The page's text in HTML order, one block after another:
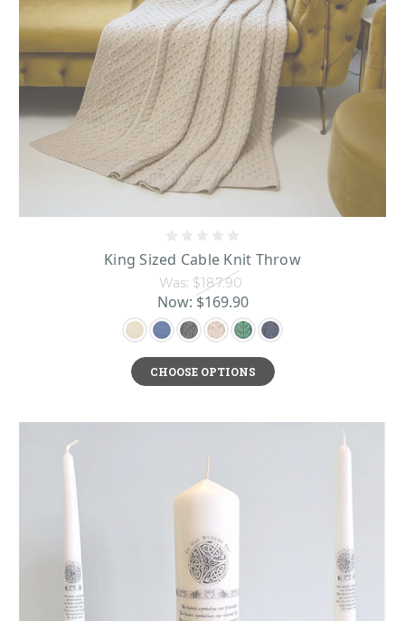
mesmerizing texture and dimension. This pattern is reminiscent of the wicker
woven baskets that are an indelible part of the landscape of the Irish
countryside.
From champagne flutes and picture frames to bronze welcome plaques and
tea sets, you will find everything you need in thisIrish Home
selection to decorate your home with Irish elegance and spirit!
King Sized Cable Knit Throw
Was: $187.90
Now: $169.90
CHOOSE OPTIONS